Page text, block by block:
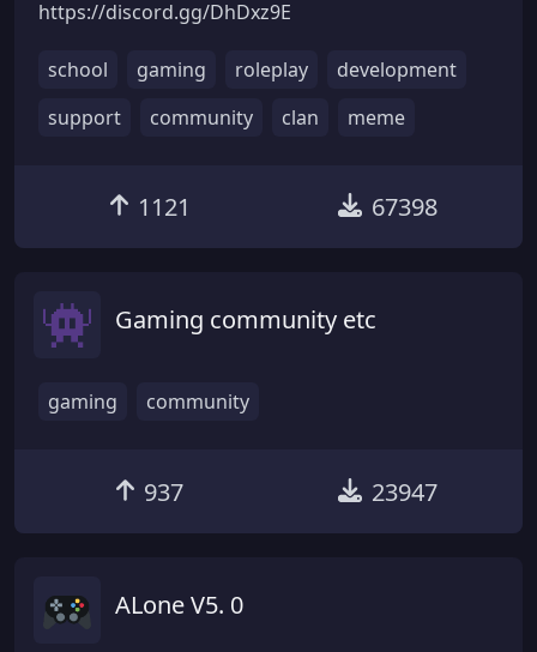
https://discord.gg/DhDxz9E
school gaming roleplay
development
support
community clan meme
1121 67398
Gaming community etc
gaming community
937 23947
ALone V5. 0